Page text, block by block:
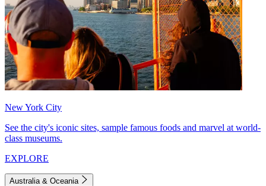
New York City
See the city's iconic sites, sample famous foods and marvel at world-
class museums.
EXPLORE
Australia & Oceania